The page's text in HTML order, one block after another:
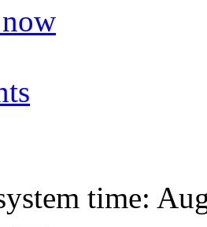
time: